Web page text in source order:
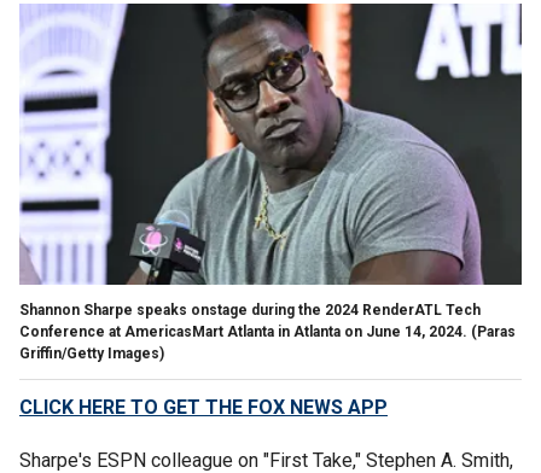
Shannon Sharpe speaks onstage during the 2024 RenderATL Tech
Conference at AmericasMart Atlanta in Atlanta on June 14, 2024. (Paras
Griffin/Getty Images)
CLICK HERE TO GET THE FOX NEWS APP
Sharpe's ESPN colleague on "First Take," Stephen A. Smith,